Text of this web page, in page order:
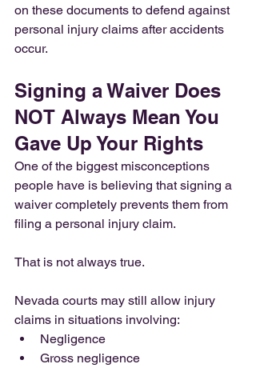
on these documents to defend against
personal injury claims after accidents
occur.
Signing a Waiver Does
NOT Always Mean You
Gave Up Your Rights
One of the biggest misconceptions
people have is believing that signing a
waiver completely prevents them from
filing a personal injury claim.
That is not always true.
Nevada courts may still allow injury
claims in situations involving:
Negligence
Gross negligence